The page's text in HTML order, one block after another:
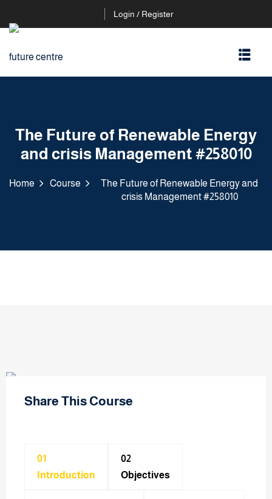
Login / Register
The Future of Renewable Energy
and crisis Management #258010
Home Course
The Future of Renewable Energy and
crisis Management #258010
Share This Course
01
Introduction
02
Objectives